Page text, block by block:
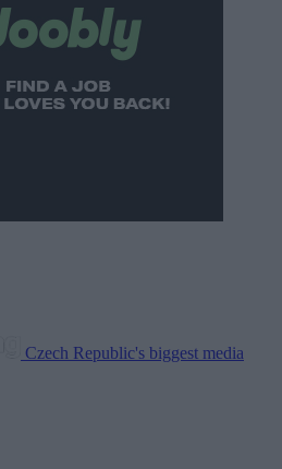
Czech Republic's biggest media